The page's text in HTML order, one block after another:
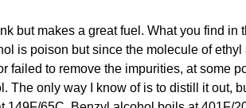
but makes a great fuel. What you find
is poison but since the molecule of
failed to remove the impurities, at some
The only way I know of is to distill it